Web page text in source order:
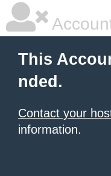
This
nded.
Contact your
information.